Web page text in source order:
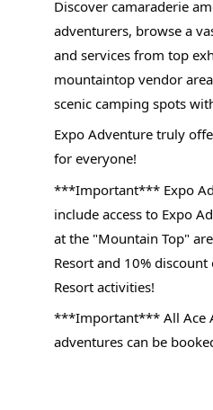
Discover camaraderie
adventurers, browse a
and services from top
mountaintop vendor
scenic camping spots
Expo Adventure truly
for everyone!
***Important*** Expo
include access to Expo
at the "Mountain Top"
Resort and 10%
Resort activities!
***Important*** All Ace
adventures can be